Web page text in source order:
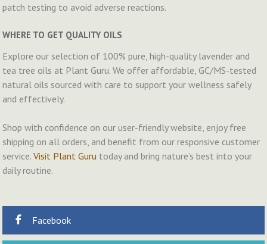
patch testing to avoid adverse reactions.
WHERE TO GET QUALITY OILS
Explore our selection of 100% pure, high-quality lavender and
tea tree oils at Plant Guru. We offer affordable, GC/MS-tested
natural oils sourced with care to support your wellness safely
and effectively.
Shop with confidence on our user-friendly website, enjoy free
shipping on all orders, and benefit from our responsive customer
service.Visit Plant Guru today and bring nature’s best into your
daily routine.
Facebook